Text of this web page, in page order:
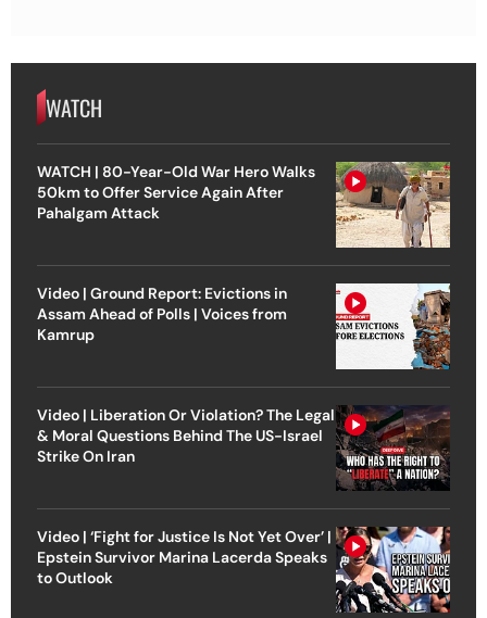
WATCH
WATCH | 80-Year-Old War Hero Walks
50km to Offer Service Again After
Pahalgam Attack
Video | Ground Report: Evictions in
Assam Ahead of Polls | Voices from
Kamrup
Video | Liberation Or Violation? The Legal
& Moral Questions Behind The US-Israel
Strike On Iran
Video | ‘Fight for Justice Is Not Yet Over’ |
Epstein Survivor Marina Lacerda Speaks
to Outlook